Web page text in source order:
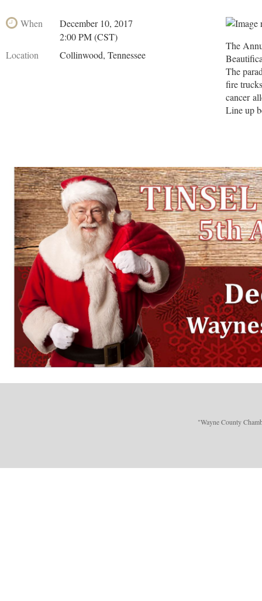
When
December 10, 2017
2:00 PM (CST)
Location
Collinwood, Tennessee
The
The
fire
cancer
Line up
"Wayne County